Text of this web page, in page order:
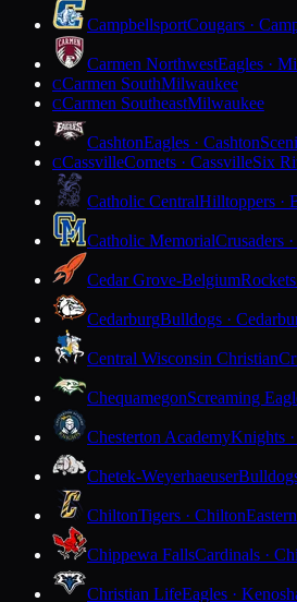
CampbellsportCougars ·
Carmen NorthwestEagles ·
CCarmen SouthMilwaukee
CCarmen SoutheastMilwaukee
CashtonEagles · Cashton
CCassvilleComets · CassvilleSix
Catholic CentralHilltoppers ·
Catholic MemorialCrusaders
Cedar Grove-Belgium
CedarburgBulldogs ·
Central Wisconsin Christian
ChequamegonScreaming
Chesterton AcademyKnights
Chetek-Weyerhaeuser
ChiltonTigers · Chilton
Chippewa FallsCardinals ·
Christian LifeEagles ·